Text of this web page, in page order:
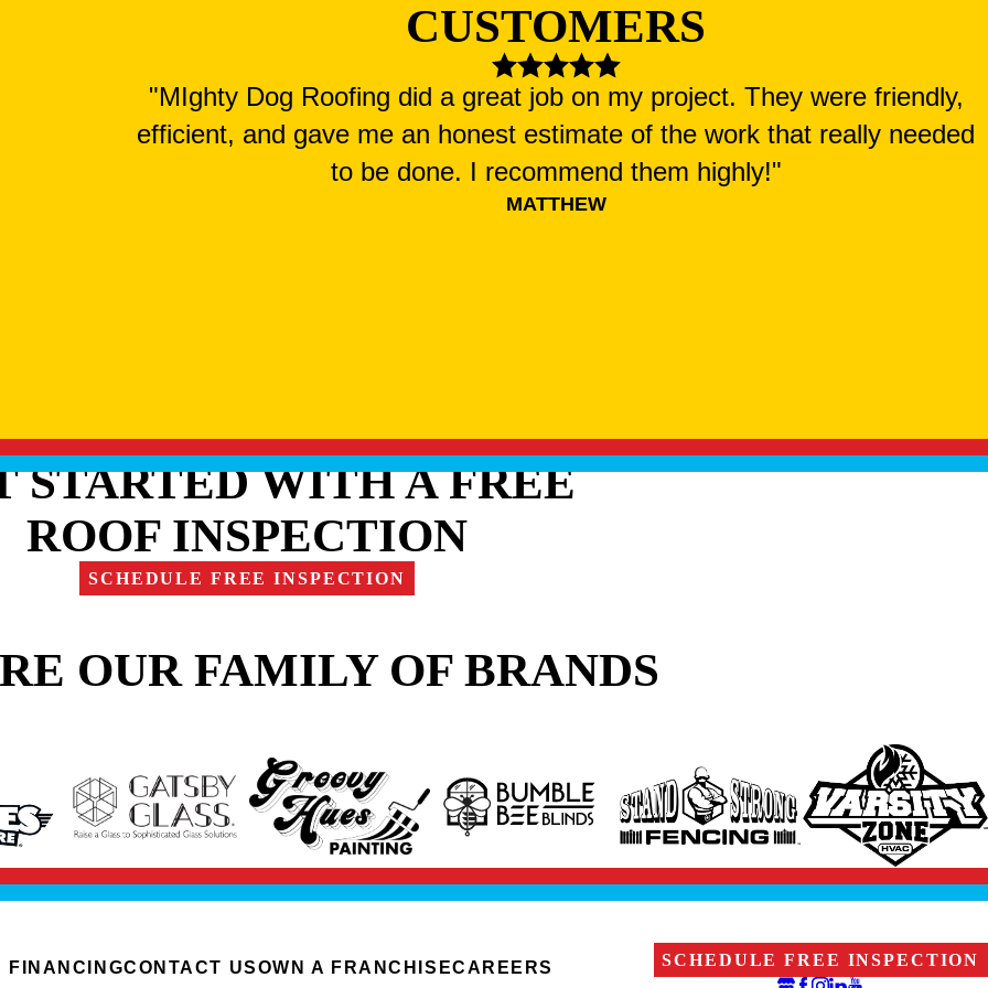
CUSTOMERS
"MIghty Dog Roofing did a great job on my project. They were friendly,
efficient, and gave me an honest estimate of the work that really needed
to be done. I recommend them highly!"
MATTHEW
STARTED WITH A FREE
ROOF INSPECTION
SCHEDULE FREE INSPECTION
OUR FAMILY OF BRANDS
FINANCINGCONTACT USOWN A FRANCHISECAREERS SCHEDULE FREE INSPECTION